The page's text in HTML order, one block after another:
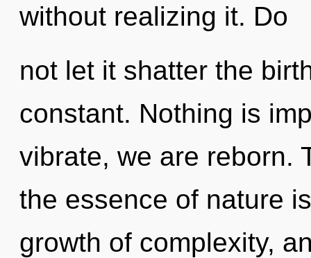
without realizing it. Do
not let it shatter the
constant. Nothing is
vibrate, we are reborn.
the essence of nature
growth of complexity,